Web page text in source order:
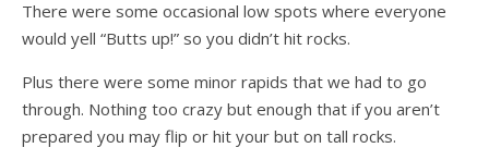
There were some occasional low spots where everyone
would yell “Butts up!” so you didn’t hit rocks.
Plus there were some minor rapids that we had to go
through. Nothing too crazy but enough that if you aren’t
prepared you may flip or hit your but on tall rocks.